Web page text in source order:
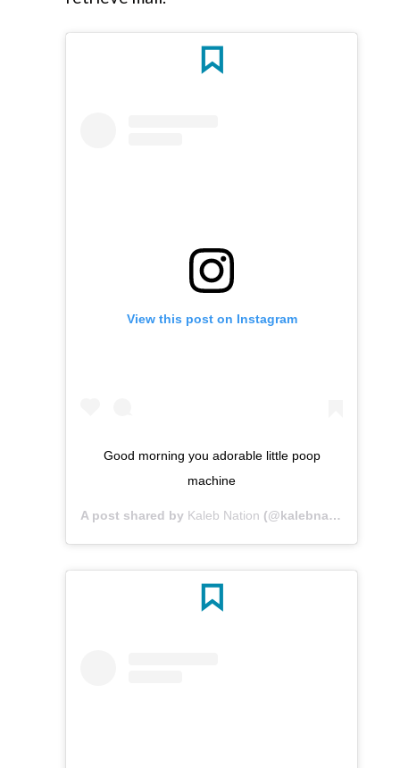
View this post on Instagram
Good morning you adorable little poop
machine
A post shared by Kaleb Nation (@kalebnation) on